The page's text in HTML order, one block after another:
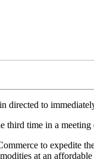
directed to
third time in a
to expedite
at an